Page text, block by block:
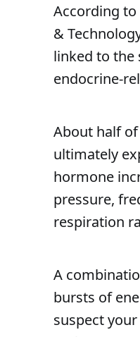
According
&
linked to the
endocrine-
About half
ultimately
hormone
pressure,
respiration
A
bursts of
suspect